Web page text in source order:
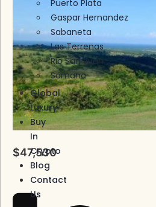
Puerto Plata
Gaspar Hernandez
Sabaneta
Las Terrenas
Rio San Juan
Samana
Global
Luxury
Buy
In
Crypto
Blog
Contact
Us
$47,530